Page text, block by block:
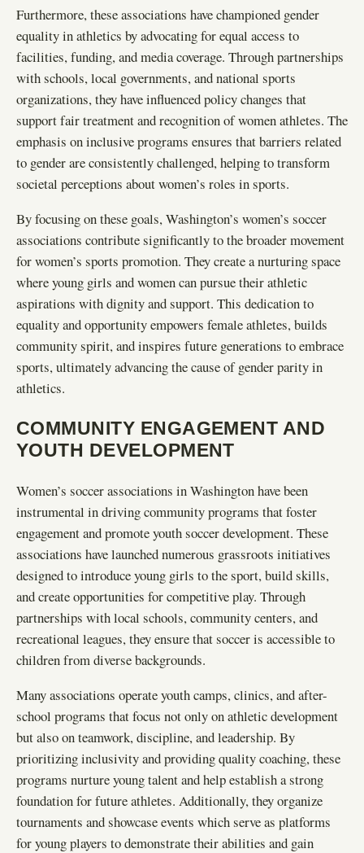
Furthermore, these associations have championed gender
equality in athletics by advocating for equal access to
facilities, funding, and media coverage. Through partnerships
with schools, local governments, and national sports
organizations, they have influenced policy changes that
support fair treatment and recognition of women athletes. The
emphasis on inclusive programs ensures that barriers related
to gender are consistently challenged, helping to transform
societal perceptions about women’s roles in sports.
By focusing on these goals, Washington’s women’s soccer
associations contribute significantly to the broader movement
for women’s sports promotion. They create a nurturing space
where young girls and women can pursue their athletic
aspirations with dignity and support. This dedication to
equality and opportunity empowers female athletes, builds
community spirit, and inspires future generations to embrace
sports, ultimately advancing the cause of gender parity in
athletics.
COMMUNITY ENGAGEMENT AND
YOUTH DEVELOPMENT
Women’s soccer associations in Washington have been
instrumental in driving community programs that foster
engagement and promote youth soccer development. These
associations have launched numerous grassroots initiatives
designed to introduce young girls to the sport, build skills,
and create opportunities for competitive play. Through
partnerships with local schools, community centers, and
recreational leagues, they ensure that soccer is accessible to
children from diverse backgrounds.
Many associations operate youth camps, clinics, and after-
school programs that focus not only on athletic development
but also on teamwork, discipline, and leadership. By
prioritizing inclusivity and providing quality coaching, these
programs nurture young talent and help establish a strong
foundation for future athletes. Additionally, they organize
tournaments and showcase events which serve as platforms
for young players to demonstrate their abilities and gain